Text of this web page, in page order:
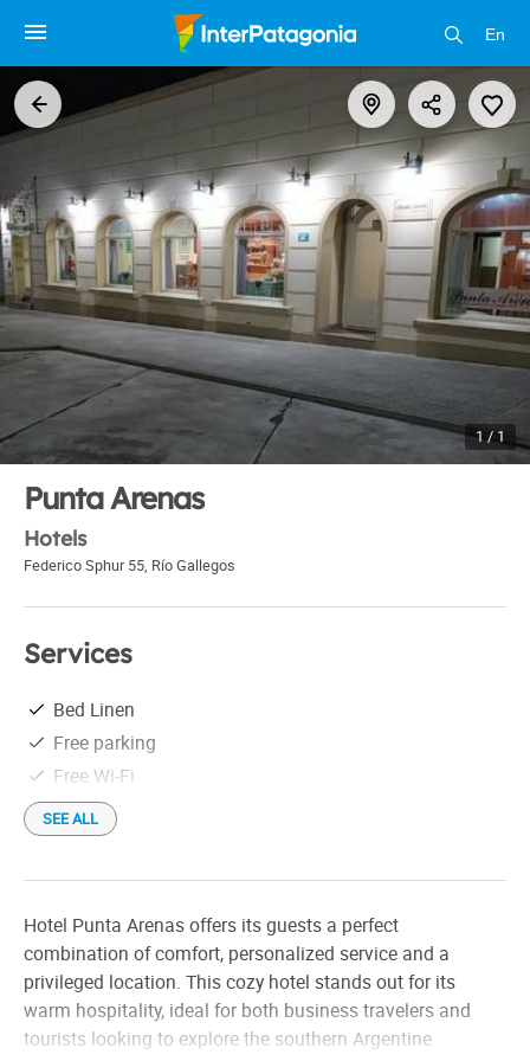
En
1 / 1
Punta Arenas
Hotels
Federico Sphur 55, Río Gallegos
Services
Bed Linen
Free parking
Free Wi-Fi
SEE ALL
Hotel Punta Arenas offers its guests a perfect
combination of comfort, personalized service and a
privileged location. This cozy hotel stands out for its
warm hospitality, ideal for both business travelers and
tourists looking to explore the southern Argentine